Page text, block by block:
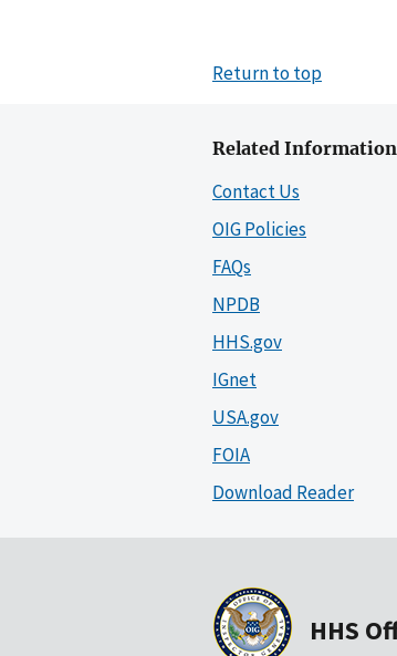
Return to top
Related Information
Contact Us
OIG Policies
FAQs
NPDB
HHS.gov
IGnet
USA.gov
FOIA
Download Reader
HHS